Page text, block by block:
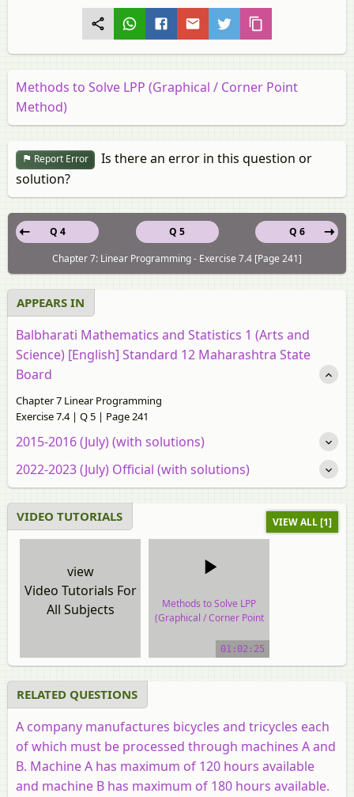
Methods to Solve LPP (Graphical / Corner Point
Method)
Report Error
Is there an error in this question or
solution?
Q 5
Q 4
Q 6
Chapter 7: Linear Programming - Exercise 7.4 [Page 241]
APPEARS IN
Balbharati Mathematics and Statistics 1 (Arts and
Science) [English] Standard 12 Maharashtra State
Board
Chapter 7 Linear Programming
Exercise 7.4 | Q 5 | Page 241
2015-2016 (July) (with solutions)
2022-2023 (July) Official (with solutions)
VIDEO TUTORIALS VIEW ALL [1]
view
Video Tutorials For
All Subjects
Methods to Solve LPP
(Graphical / Corner Point
video tutorial
01:02:25
RELATED QUESTIONS
A company manufactures bicycles and tricycles each
of which must be processed through machines A and
B. Machine A has maximum of 120 hours available
and machine B has maximum of 180 hours available.